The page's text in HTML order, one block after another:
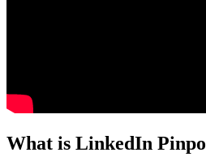
What is LinkedIn